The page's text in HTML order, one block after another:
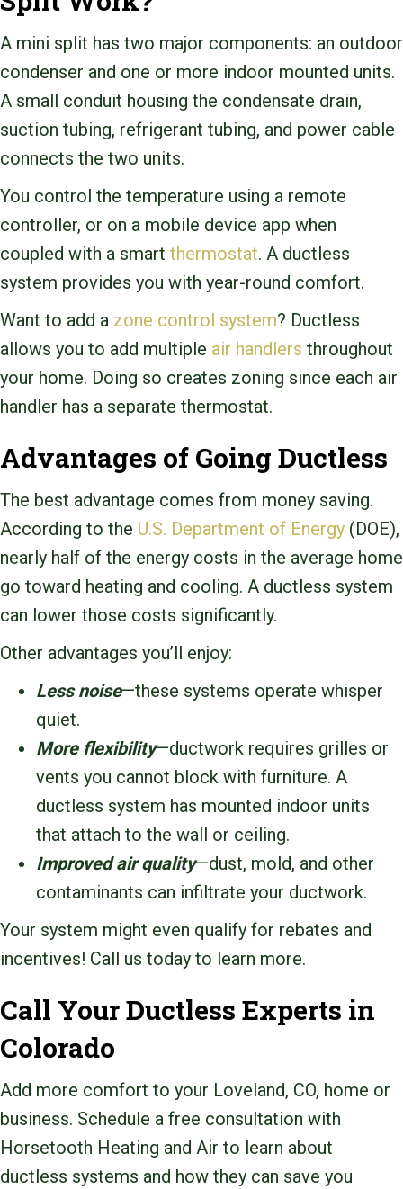
A mini split has two major components: an outdoor
condenser and one or more indoor mounted units.
A small conduit housing the condensate drain,
suction tubing, refrigerant tubing, and power cable
connects the two units.
You control the temperature using a remote
controller, or on a mobile device app when
coupled with a smart thermostat. A ductless
system provides you with year-round comfort.
Want to add a zone control system? Ductless
allows you to add multiple air handlers throughout
your home. Doing so creates zoning since each air
handler has a separate thermostat.
Advantages of Going Ductless
The best advantage comes from money saving.
According to the U.S. Department of Energy (DOE),
nearly half of the energy costs in the average home
go toward heating and cooling. A ductless system
can lower those costs significantly.
Other advantages you’ll enjoy:
Less noise—these systems operate whisper
quiet.
More flexibility—ductwork requires grilles or
vents you cannot block with furniture. A
ductless system has mounted indoor units
that attach to the wall or ceiling.
Improved air quality—dust, mold, and other
contaminants can infiltrate your ductwork.
Your system might even qualify for rebates and
incentives! Call us today to learn more.
Call Your Ductless Experts in
Colorado
Add more comfort to your Loveland, CO, home or
business. Schedule a free consultation with
Horsetooth Heating and Air to learn about
ductless systems and how they can save you